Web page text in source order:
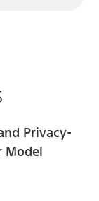
Privacy-
Model